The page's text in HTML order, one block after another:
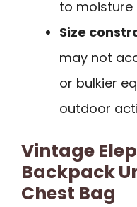
to moisture
Size
may not
or bulkier
outdoor
Vintage
Backpack
Chest Bag